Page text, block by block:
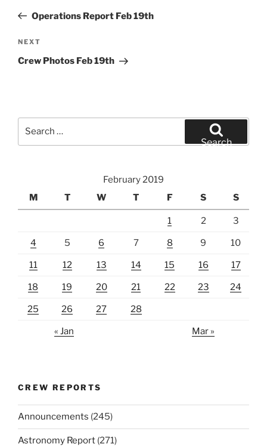
PostOperations Report Feb 19th
Next
Post
NEXT
Crew Photos Feb 19th
Search
February 2019
M
T W T F S S
1 2 3
4 5 6 7 8 9 10
11 12 13 14 15 16 17
18 19 20 21 22 23 24
25 26 27 28
« Jan Mar »
CREW REPORTS
Announcements (245)
Astronomy Report (271)